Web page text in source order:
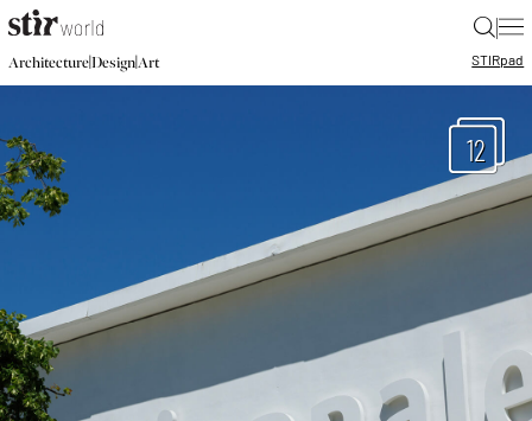
|
Architecture|Design|Art STIRpad
12